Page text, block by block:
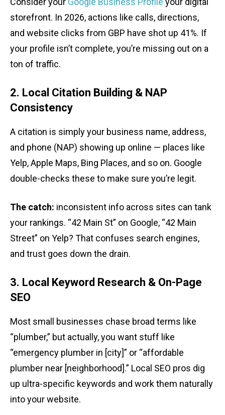
storefront. In 2026, actions like calls, directions,
and website clicks from GBP have shot up 41%. If
your profile isn’t complete, you’re missing out on a
ton of traffic.
2. Local Citation Building & NAP
Consistency
A citation is simply your business name, address,
and phone (NAP) showing up online — places like
Yelp, Apple Maps, Bing Places, and so on. Google
double-checks these to make sure you’re legit.
The catch: inconsistent info across sites can tank
your rankings. “42 Main St” on Google, “42 Main
Street” on Yelp? That confuses search engines,
and trust goes down the drain.
3. Local Keyword Research & On-Page
SEO
Most small businesses chase broad terms like
“plumber,” but actually, you want stuff like
“emergency plumber in [city]” or “affordable
plumber near [neighborhood].” Local SEO pros dig
up ultra-specific keywords and work them naturally
into your website.